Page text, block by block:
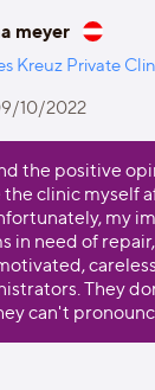
meyer
Kreuz Private
10/2022
the positive
clinic myself
my
in need of
They
can't